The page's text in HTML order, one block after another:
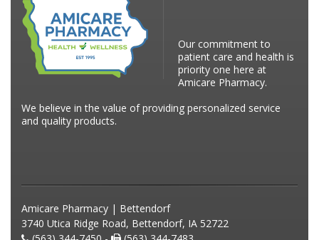
Our commitment to
patient care and health is
priority one here at
Amicare Pharmacy.
We believe in the value of providing personalized service
and quality products.
Amicare Pharmacy | Bettendorf
3740 Utica Ridge Road, Bettendorf, IA 52722